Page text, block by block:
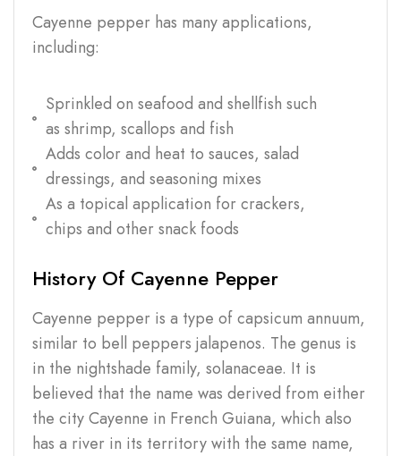
Cayenne pepper has many applications,
including:
Sprinkled on seafood and shellfish such
as shrimp, scallops and fish
Adds color and heat to sauces, salad
dressings, and seasoning mixes
As a topical application for crackers,
chips and other snack foods
History Of Cayenne Pepper
Cayenne pepper is a type of capsicum annuum,
similar to bell peppers jalapenos. The genus is
in the nightshade family, solanaceae. It is
believed that the name was derived from either
the city Cayenne in French Guiana, which also
has a river in its territory with the same name,